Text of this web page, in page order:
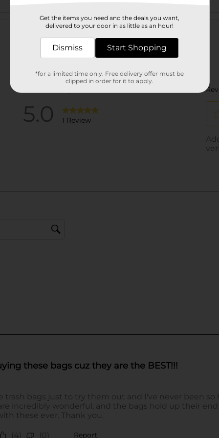
Customer reviews
Get the items you need and the deals you want,
delivered to your door in as little as an hour!
Dismiss Start Shopping
*for a limited time only. Free delivery offer must be
clipped in order for it to apply.